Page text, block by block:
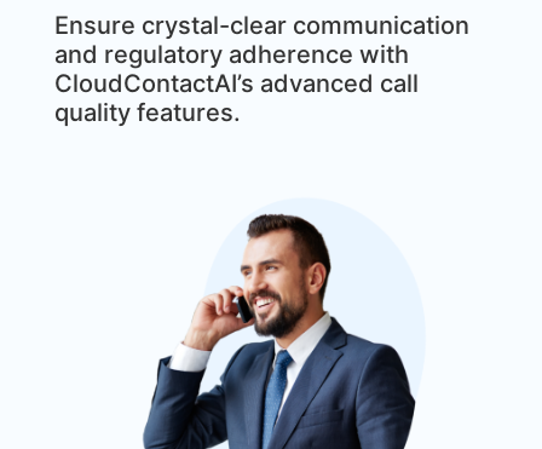
Ensure crystal-clear communication
and regulatory adherence with
CloudContactAI’s advanced call
quality features.
MxChat AI Agent
Hello! How can I assist you today?